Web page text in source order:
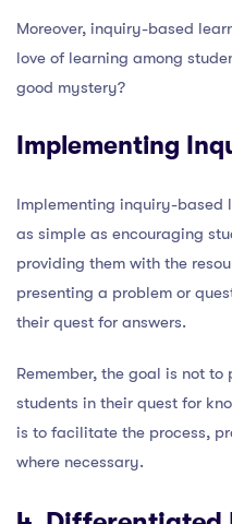
Moreover, inquiry-based
love of learning among
good mystery?
Implementing
Implementing inquiry-based
as simple as encouraging
providing them with the
presenting a problem or
their quest for answers.
Remember, the goal is not
students in their quest for
is to facilitate the process,
where necessary.